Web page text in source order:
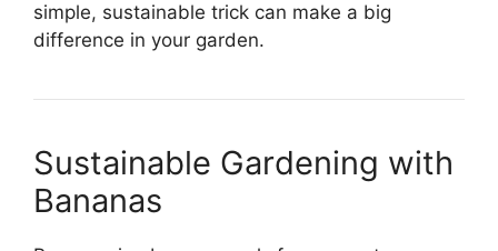
simple, sustainable trick can make a big
difference in your garden.
Sustainable Gardening with
Bananas